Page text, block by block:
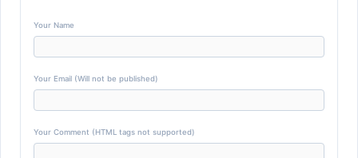
Your Name
Your Email (Will not be published)
Your Comment (HTML tags not supported)